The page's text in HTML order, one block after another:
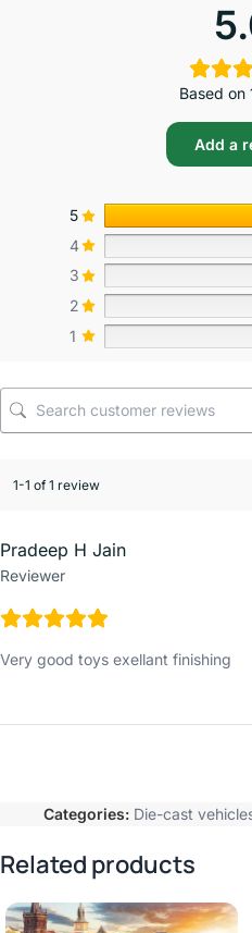
Based on
Add a
5
4
3
2
1
1-1 of 1 review
Pradeep H Jain
Reviewer
Very good toys exellant finishing
Categories: Die-cast
Related products